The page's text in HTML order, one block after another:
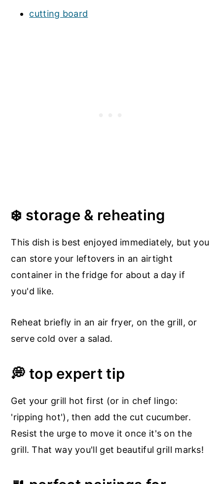
cutting board
❄️ storage & reheating
This dish is best enjoyed immediately, but you
can store your leftovers in an airtight
container in the fridge for about a day if
you'd like.
Reheat briefly in an air fryer, on the grill, or
serve cold over a salad.
💭 top expert tip
Get your grill hot first (or in chef lingo:
'ripping hot'), then add the cut cucumber.
Resist the urge to move it once it's on the
grill. That way you'll get beautiful grill marks!